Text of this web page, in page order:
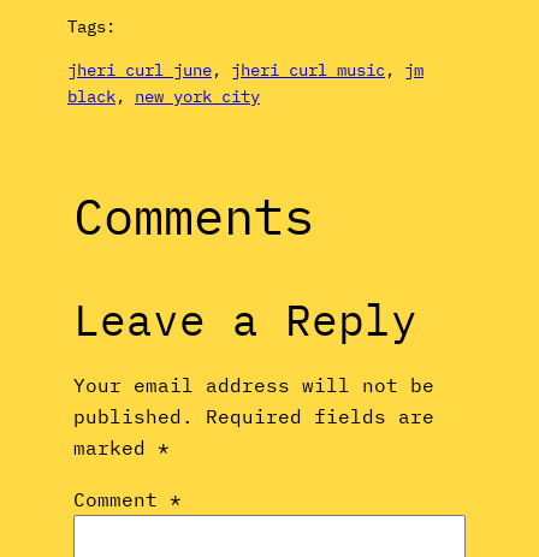
Tags:
jheri curl june, jheri curl music , jm
black, new york city
Comments
Leave a Reply
Your email address will not be
published.
Required fields are
marked *
Comment *